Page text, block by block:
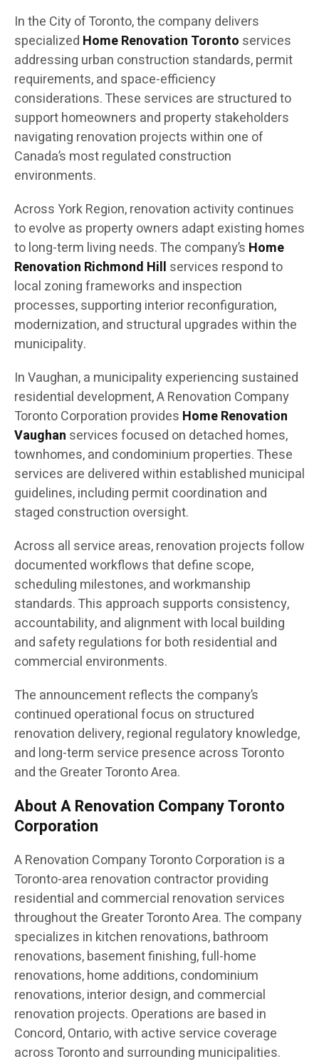
In the City of Toronto, the company delivers
specialized Home Renovation Toronto services
addressing urban construction standards, permit
requirements, and space-efficiency
considerations. These services are structured to
support homeowners and property stakeholders
navigating renovation projects within one of
Canada’s most regulated construction
environments.
Across York Region, renovation activity continues
to evolve as property owners adapt existing homes
to long-term living needs. The company’s Home
Renovation Richmond Hill services respond to
local zoning frameworks and inspection
processes, supporting interior reconfiguration,
modernization, and structural upgrades within the
municipality.
In Vaughan, a municipality experiencing sustained
residential development, A Renovation Company
Toronto Corporation provides Home Renovation
Vaughan services focused on detached homes,
townhomes, and condominium properties. These
services are delivered within established municipal
guidelines, including permit coordination and
staged construction oversight.
Across all service areas, renovation projects follow
documented workflows that define scope,
scheduling milestones, and workmanship
standards. This approach supports consistency,
accountability, and alignment with local building
and safety regulations for both residential and
commercial environments.
The announcement reflects the company’s
continued operational focus on structured
renovation delivery, regional regulatory knowledge,
and long-term service presence across Toronto
and the Greater Toronto Area.
About A Renovation Company Toronto
Corporation
A Renovation Company Toronto Corporation is a
Toronto-area renovation contractor providing
residential and commercial renovation services
throughout the Greater Toronto Area. The company
specializes in kitchen renovations, bathroom
renovations, basement finishing, full-home
renovations, home additions, condominium
renovations, interior design, and commercial
renovation projects. Operations are based in
Concord, Ontario, with active service coverage
across Toronto and surrounding municipalities.